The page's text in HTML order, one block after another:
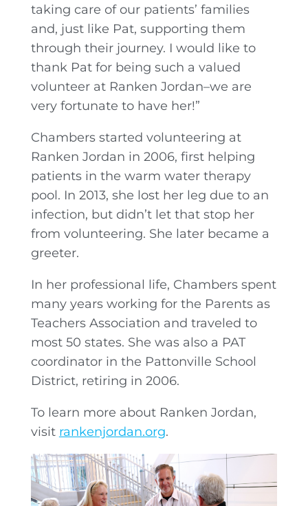
taking care of our patients’ families
and, just like Pat, supporting them
through their journey. I would like to
thank Pat for being such a valued
volunteer at Ranken Jordan–we are
very fortunate to have her!”
Chambers started volunteering at
Ranken Jordan in 2006, first helping
patients in the warm water therapy
pool. In 2013, she lost her leg due to an
infection, but didn’t let that stop her
from volunteering. She later became a
greeter.
In her professional life, Chambers spent
many years working for the Parents as
Teachers Association and traveled to
most 50 states. She was also a PAT
coordinator in the Pattonville School
District, retiring in 2006.
To learn more about Ranken Jordan,
visit rankenjordan.org.